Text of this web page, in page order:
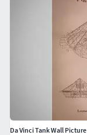
Da Vinci Tank Wall Picture